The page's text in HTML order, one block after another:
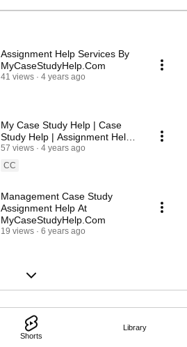
Shorts
Library
Assignment Help Services By
MyCaseStudyHelp.Com
41 views 4 years ago
My Case Study Help | Case
Study Help | Assignment Help |
Avail Writing Services in AUS,
UK And USA
57 views
4 years ago
CC
Management Case Study
Assignment Help At
MyCaseStudyHelp.Com
19 views 6 years ago